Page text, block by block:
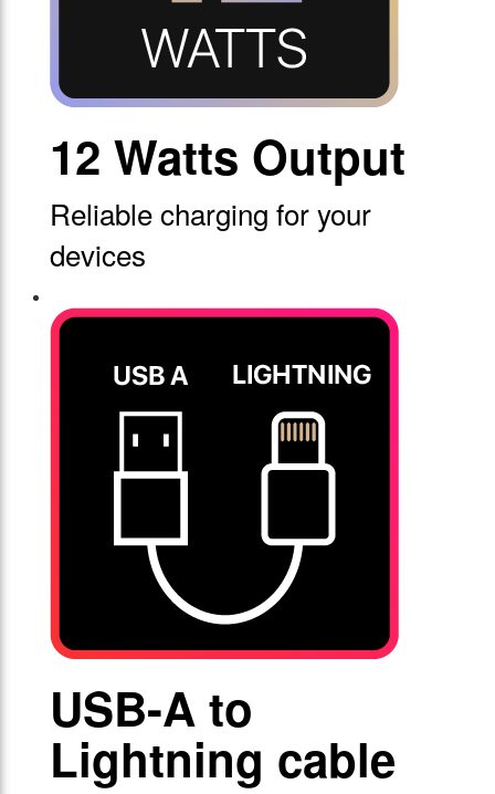
12 Watts Output
Reliable charging for your
devices
USB-A to
Lightning cable